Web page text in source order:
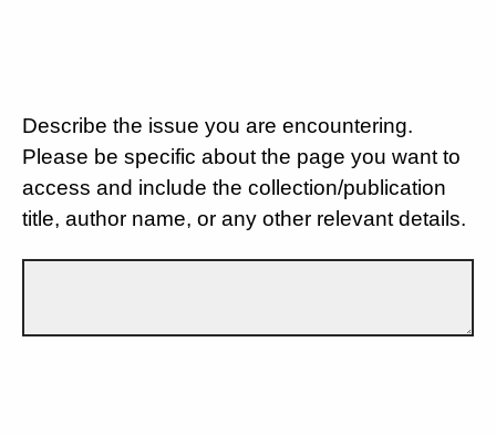
Describe the issue you are encountering.
Please be specific about the page you want to
access and include the collection/publication
title, author name, or any other relevant details.